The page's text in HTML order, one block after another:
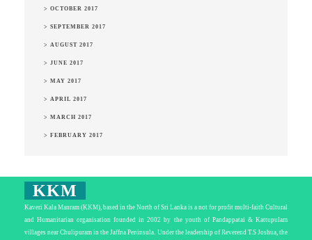
> OCTOBER 2017
> SEPTEMBER 2017
> AUGUST 2017
> JUNE 2017
> MAY 2017
> APRIL 2017
> MARCH 2017
> FEBRUARY 2017
KKM
Kaveri Kala Manram (KKM), based in the North of Sri Lanka is a not for profit multi-faith Cultural
and Humanitarian organisation founded in 2002 by the youth of Pandappatai & Kattupulam
villages near Chulipuram in the Jaffna Peninsula. Under the leadership of Reverend T.S Joshua, the